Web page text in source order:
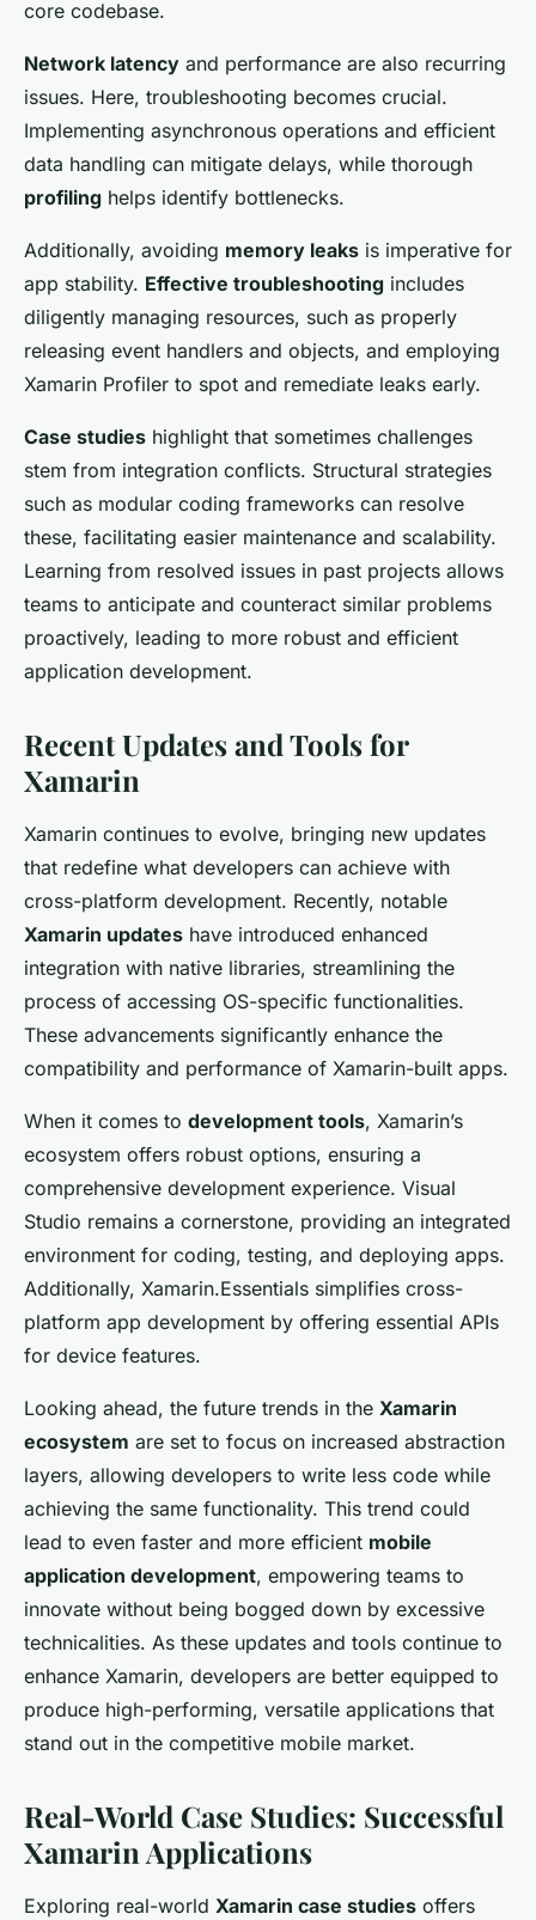
core codebase.
Network latency and performance are also recurring
issues. Here, troubleshooting becomes crucial.
Implementing asynchronous operations and efficient
data handling can mitigate delays, while thorough
profiling helps identify bottlenecks.
Additionally, avoiding memory leaks is imperative for
app stability. Effective troubleshooting includes
diligently managing resources, such as properly
releasing event handlers and objects, and employing
Xamarin Profiler to spot and remediate leaks early.
Case studies highlight that sometimes challenges
stem from integration conflicts. Structural strategies
such as modular coding frameworks can resolve
these, facilitating easier maintenance and scalability.
Learning from resolved issues in past projects allows
teams to anticipate and counteract similar problems
proactively, leading to more robust and efficient
application development.
Recent Updates and Tools for
Xamarin
Xamarin continues to evolve, bringing new updates
that redefine what developers can achieve with
cross-platform development. Recently, notable
Xamarin updates have introduced enhanced
integration with native libraries, streamlining the
process of accessing OS-specific functionalities.
These advancements significantly enhance the
compatibility and performance of Xamarin-built apps.
When it comes to development tools, Xamarin’s
ecosystem offers robust options, ensuring a
comprehensive development experience. Visual
Studio remains a cornerstone, providing an integrated
environment for coding, testing, and deploying apps.
Additionally, Xamarin.Essentials simplifies cross-
platform app development by offering essential APIs
for device features.
Looking ahead, the future trends in the Xamarin
ecosystem are set to focus on increased abstraction
layers, allowing developers to write less code while
achieving the same functionality. This trend could
lead to even faster and more efficient mobile
application development, empowering teams to
innovate without being bogged down by excessive
technicalities. As these updates and tools continue to
enhance Xamarin, developers are better equipped to
produce high-performing, versatile applications that
stand out in the competitive mobile market.
Real-World Case Studies: Successful
Xamarin Applications
Exploring real-world Xamarin case studies offers